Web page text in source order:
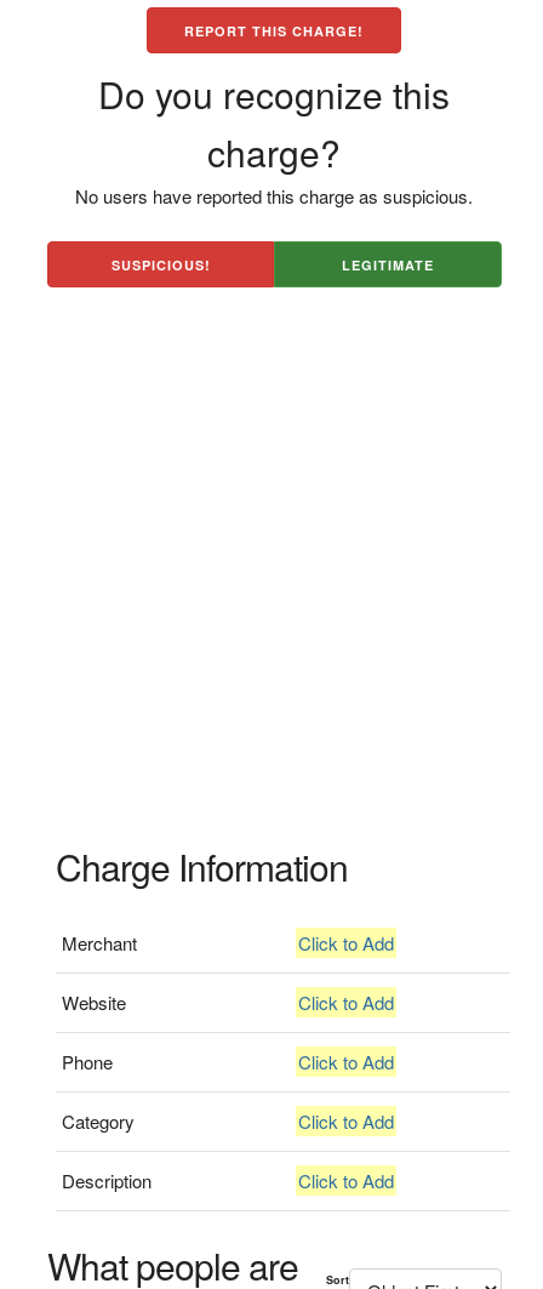
REPORT THIS CHARGE!
Do you recognize this
charge?
No users have reported this charge as suspicious.
SUSPICIOUS! LEGITIMATE
Charge Information
Merchant Click to Add
Website Click to Add
Phone Click to Add
Category Click to Add
Description Click to Add
What people are
Sort